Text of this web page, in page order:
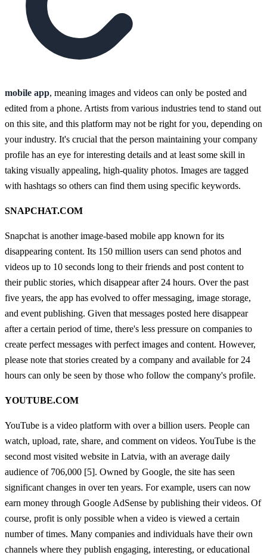
mobile app, meaning images and videos can only be posted and
edited from a phone. Artists from various industries tend to stand out
on this site, and this platform may not be right for you, depending on
your industry. It's crucial that the person maintaining your company
profile has an eye for interesting details and at least some skill in
taking visually appealing, high-quality photos. Images are tagged
with hashtags so others can find them using specific keywords.
SNAPCHAT.COM
Snapchat is another image-based mobile app known for its
disappearing content. Its 150 million users can send photos and
videos up to 10 seconds long to their friends and post content to
their public stories, which disappear after 24 hours. Over the past
five years, the app has evolved to offer messaging, image storage,
and event publishing. Given that messages posted here disappear
after a certain period of time, there's less pressure on companies to
create perfect messages with perfect images and content. However,
please note that stories created by a company and available for 24
hours can only be seen by those who follow the company's profile.
YOUTUBE.COM
YouTube is a video platform with over a billion users. People can
watch, upload, rate, share, and comment on videos. YouTube is the
second most visited website in Latvia, with an average daily
audience of 706,000 [5]. Owned by Google, the site has seen
significant changes in over ten years. For example, users can now
earn money through Google AdSense by publishing their videos. Of
course, profit is only possible when a video is viewed a certain
number of times. Many companies and individuals have their own
channels where they publish engaging, interesting, or educational